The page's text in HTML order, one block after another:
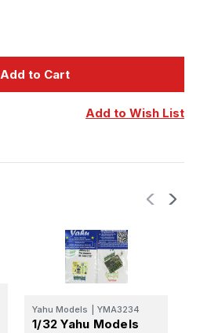
Add to Cart
Add to Wish List
Yahu Models YMA3234
1/32 Yahu Models